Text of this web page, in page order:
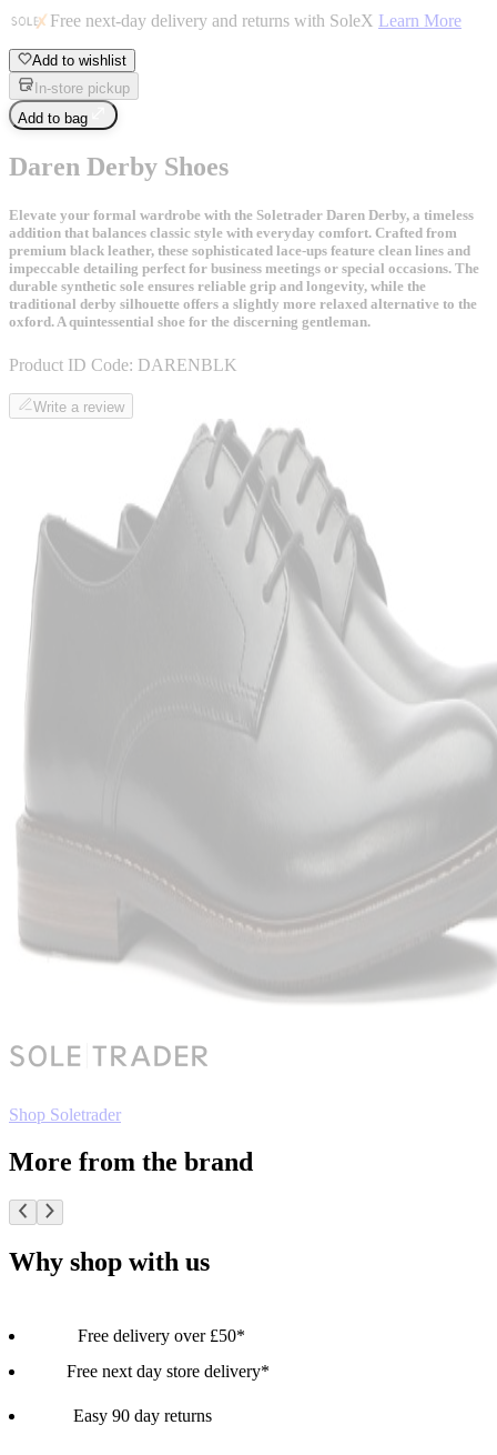
Free next-day delivery and returns with SoleX Learn More
Add to wishlist
In-store pickup
Add to bag
Daren Derby Shoes
Elevate your formal wardrobe with the Soletrader Daren Derby, a timeless
addition that balances classic style with everyday comfort. Crafted from
premium black leather, these sophisticated lace-ups feature clean lines and
impeccable detailing perfect for business meetings or special occasions. The
durable synthetic sole ensures reliable grip and longevity, while the
traditional derby silhouette offers a slightly more relaxed alternative to the
oxford. A quintessential shoe for the discerning gentleman.
Product ID Code: DARENBLK
Write a review
Shop Soletrader
More from the brand
Why shop with us
Free delivery over £50*
Free next day store delivery*
Easy 90 day returns